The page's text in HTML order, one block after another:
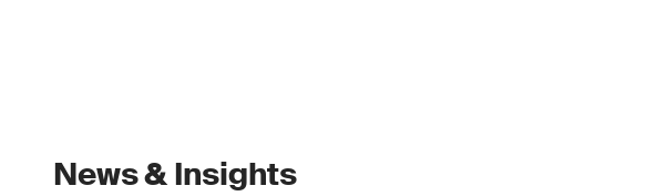
News & Insights